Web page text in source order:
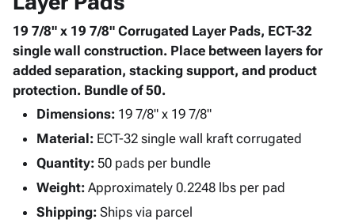
&
Storage
Boxes -
Corrugated
Boxes
Mailers
Products
Bags
-
Poly
Shrink
Film
Film
Adhesives
& Tape
Protective
Packagingkeyboard_arrow_down
Bubble,
Cushioning
Envelopes
& Mailers
Mailing
Supplieskeyboard_arrow_down
Chipboard
Cartons
Edge
Protectors
ID &
Marking
keyboard_arrow_down
Labels
Markers
Operating
Supplies
keyboard_arrow_down
Featured
19 7/8" x 19 7/8" Corrugated Layer Pads, ECT-32
single wall construction. Place between layers for
added separation, stacking support, and product
protection. Bundle of 50.
Dimensions: 19 7/8" x 19 7/8"
Material: ECT-32 single wall kraft corrugated
Quantity: 50 pads per bundle
Weight: Approximately 0.2248 lbs per pad
Shipping: Ships via parcel